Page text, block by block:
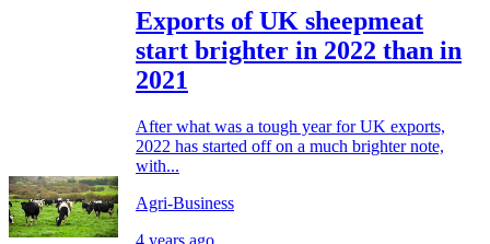
Exports of UK sheepmeat
start brighter in 2022 than in
2021
After what was a tough year for UK exports,
2022 has started off on a much brighter note,
with...
Agri-Business
4 years ago